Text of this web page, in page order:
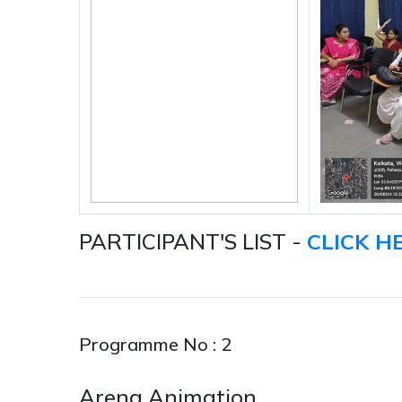
PARTICIPANT'S LIST - CLICK
Programme No : 2
Arena Animation